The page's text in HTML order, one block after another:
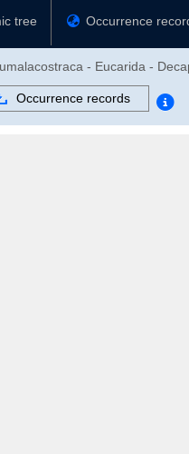
tree Occurrence
- Eucarida -
Occurrence records